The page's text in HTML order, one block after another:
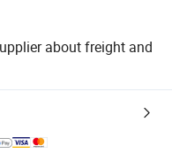
about freight and